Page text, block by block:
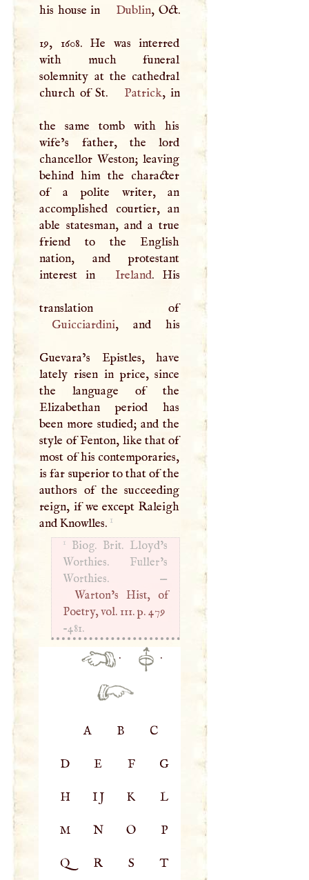
his house in Dublin, Oct.
19, 1608. He was interred
with much funeral
solemnity at the cathedral
church of St.
Patrick, in
the same tomb with his
wife’s father, the lord
chancellor Weston; leaving
behind him the character
of a polite writer, an
accomplished courtier, an
able statesman, and a true
friend to the English
nation, and protestant
interest in
Ireland. His
translation of
Guicciardini, and his
Guevara’s Epistles, have
lately risen in price, since
the language of the
Elizabethan period has
been more studied; and the
style of Fenton, like that of
most of his contemporaries,
is far superior to that of the
authors of the succeeding
reign, if we except Raleigh
and Knowlles. 1
1 Biog. Brit. Lloyd’s
Worthies. Fuller’s
Worthies. —
Warton’s Hist, of
Poetry, vol. 111. p. 479
-481.
· ·
A B C
D E F G
H IJ K L
M N O P
Q R S T